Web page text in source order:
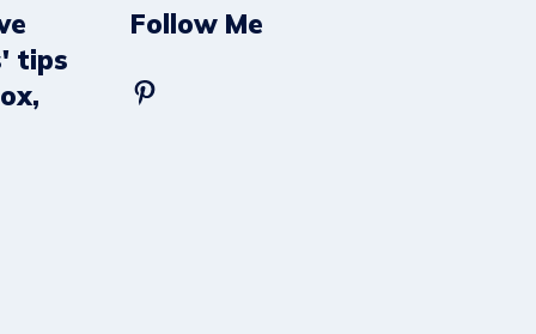
tips
Follow Me
Pinterest